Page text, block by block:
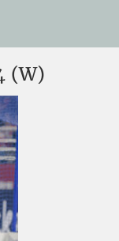
(W)